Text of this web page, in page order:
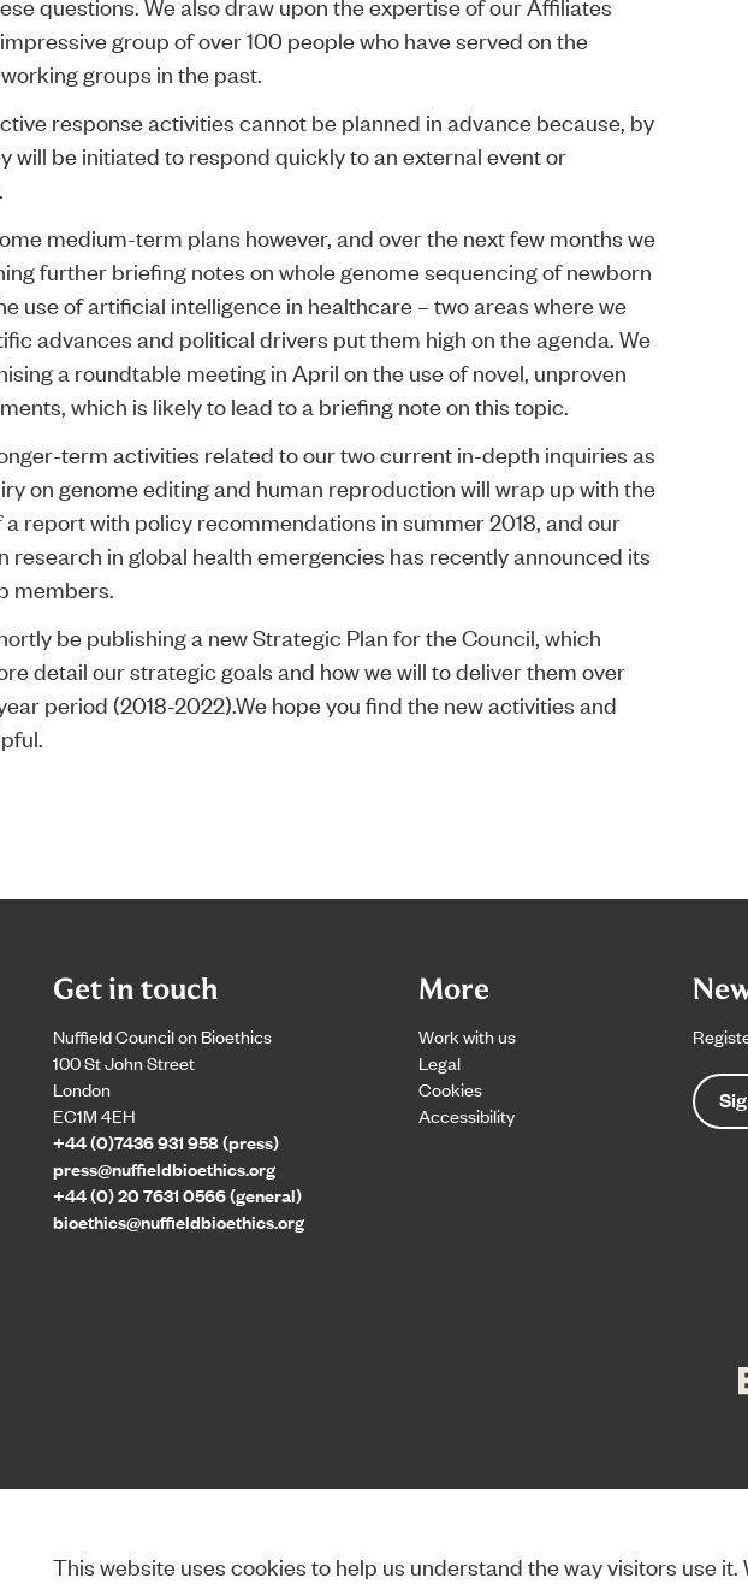
This website uses cookies to help us understand the way visitors use it.
group of over 100 people who have served on the
groups in the past.
response activities cannot be planned in advance because, by
will be initiated to respond quickly to an external event or
medium-term plans however, and over the next few months we
further briefing notes on whole genome sequencing of newborn
use of artificial intelligence in healthcare – two areas where we
advances and political drivers put them high on the agenda. We
a roundtable meeting in April on the use of novel, unproven
which is likely to lead to a briefing note on this topic.
term activities related to our two current in-depth inquiries as
on genome editing and human reproduction will wrap up with the
report with policy recommendations in summer 2018, and our
research in global health emergencies has recently announced its
members.
be publishing a new Strategic Plan for the Council, which
detail our strategic goals and how we will to deliver them over
period (2018-2022).We hope you find the new activities and
Get in touch
Nuffield Council on Bioethics
100 St John Street
London
EC1M 4EH
+44 (0)7436 931 958 (press)
press@nuffieldbioethics.org
+44 (0) 20 7631 0566 (general)
bioethics@nuffieldbioethics.org
More
Work with us
Legal
Cookies
Accessibility